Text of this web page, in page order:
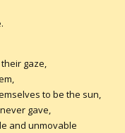
gaze,
to be the sun,
gave,
and unmovable